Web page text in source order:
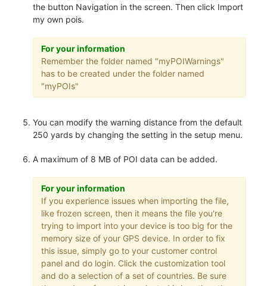
the button Navigation in the screen. Then click Import
my own pois.
For your information
Remember the folder named "myPOIWarnings"
has to be created under the folder named
"myPOIs"
You can modify the warning distance from the default
250 yards by changing the setting in the setup menu.
A maximum of 8 MB of POI data can be added.
For your information
If you experience issues when importing the file,
like frozen screen, then it means the file you're
trying to import into your device is too big for the
memory size of your GPS device. In order to fix
this issue, simply go to your customer control
panel and do login. Click the customization tool
and do a selection of a set of countries. Be sure